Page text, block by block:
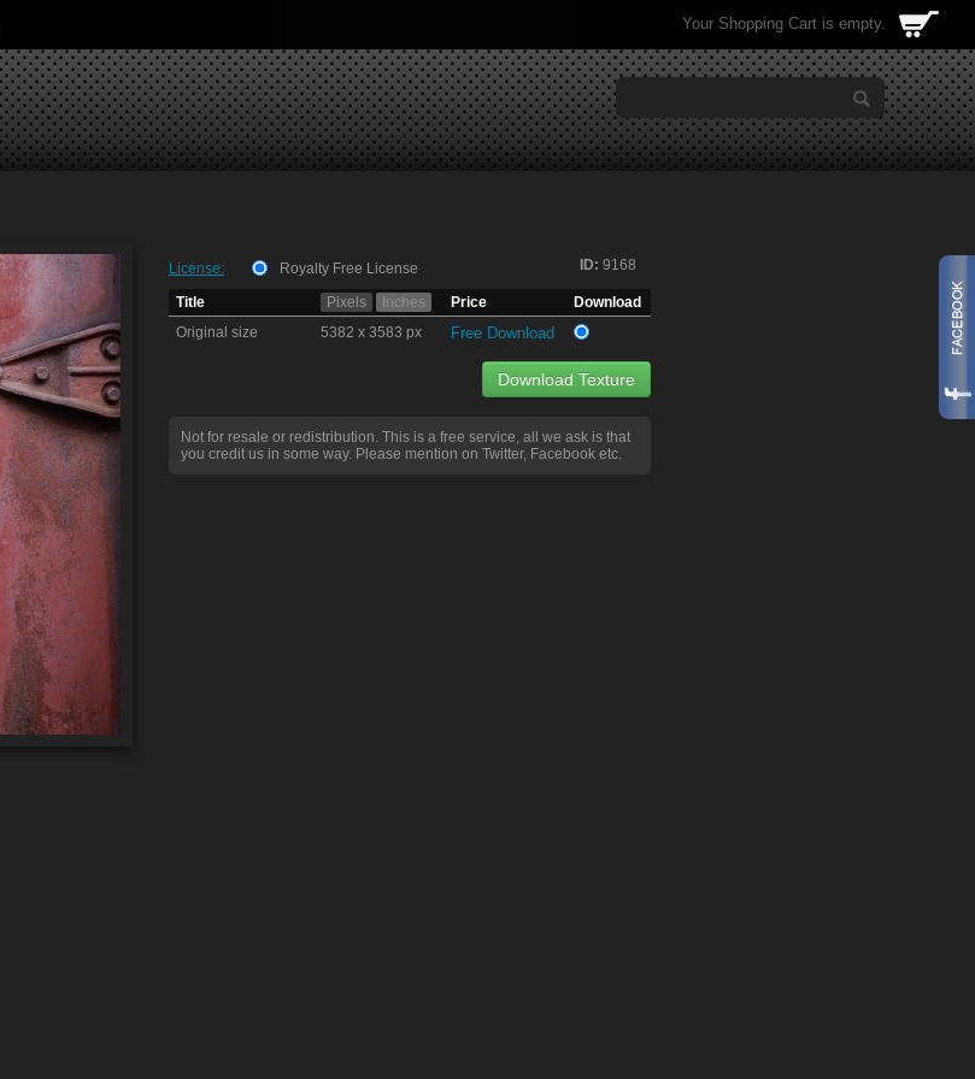
Your Shopping Cart is empty.
ID: 9168
License:
Royalty Free License
Title
Pixels Inches Price
Download
Original size
5382 x 3583 px Free Download
Download Texture
Not for resale or redistribution. This is a free service, all we ask is that
you credit us in some way. Please mention on Twitter, Facebook etc.